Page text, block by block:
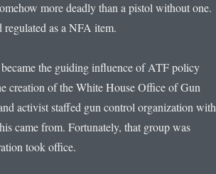
more deadly than a pistol without one.
regulated as a NFA item.
the guiding influence of ATF policy
creation of the White House Office of Gun
activist staffed gun control organization
came from. Fortunately, that group was
took office.